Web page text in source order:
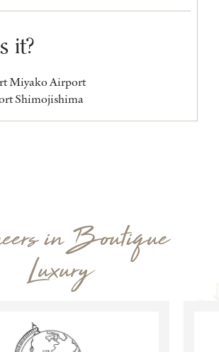
it?
Miyako Airport
Shimojishima
in Boutique
Luxury